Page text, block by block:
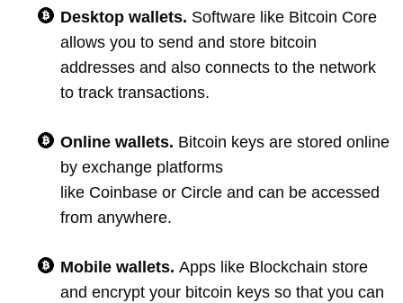
Desktop wallets. Software like Bitcoin Core
allows you to send and store bitcoin
addresses and also connects to the network
to track transactions.
Online wallets. Bitcoin keys are stored online
by exchange platforms
like Coinbase or Circle and can be accessed
from anywhere.
Mobile wallets. Apps like Blockchain store
and encrypt your bitcoin keys so that you can